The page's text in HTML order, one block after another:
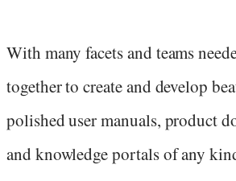
With many facets and teams
together to create and develop
polished user manuals, product
and knowledge portals of any